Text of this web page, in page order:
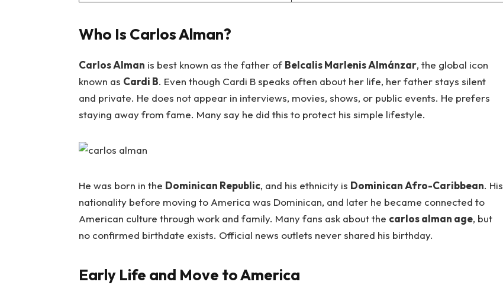
Who Is Carlos Alman?
Carlos Alman is best known as the father of Belcalis Marlenis Almánzar, the global icon
known as Cardi B. Even though Cardi B speaks often about her life, her father stays silent
and private. He does not appear in interviews, movies, shows, or public events. He prefers
staying away from fame. Many say he did this to protect his simple lifestyle.
He was born in the Dominican Republic, and his ethnicity is Dominican Afro-Caribbean. His
nationality before moving to America was Dominican, and later he became connected to
American culture through work and family. Many fans ask about the carlos alman age, but
no confirmed birthdate exists. Official news outlets never shared his birthday.
Early Life and Move to America